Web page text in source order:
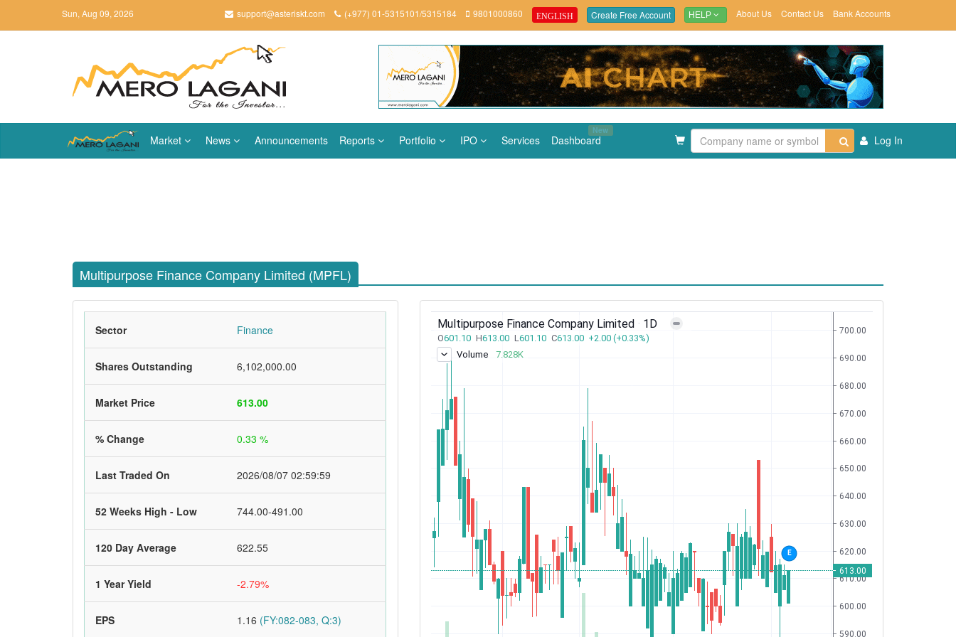
Sun, Aug 09, 2026 support@asteriskt.com (+977) 01-5315101/5315184 9801000860 ENGLISH Create Free Account HELP About Us Contact Us Bank Accounts
Market News Announcements Reports Portfolio IPO Services Dashboard
New
Log In
Multipurpose Finance Company Limited (MPFL)
Sector Finance
Shares Outstanding 6,102,000.00
Market Price 613.00
% Change 0.33 %
Last Traded On 2026/08/07 02:59:59
52 Weeks High - Low 744.00-491.00
120 Day Average 622.55
1 Year Yield -2.79%
EPS 1.16 (FY:082-083, Q:3)